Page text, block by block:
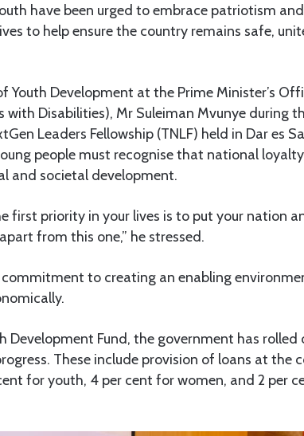
have been urged to embrace patriotism
to help ensure the country remains safe,
Youth Development at the Prime Minister’s
with Disabilities), Mr Suleiman Mvunye during
Leaders Fellowship (TNLF) held in Dar es
people must recognise that national
and societal development.
first priority in your lives is to put your nation
from this one,” he stressed.
commitment to creating an enabling
Development Fund, the government has rolled
These include provision of loans at the
for youth, 4 per cent for women, and 2 per